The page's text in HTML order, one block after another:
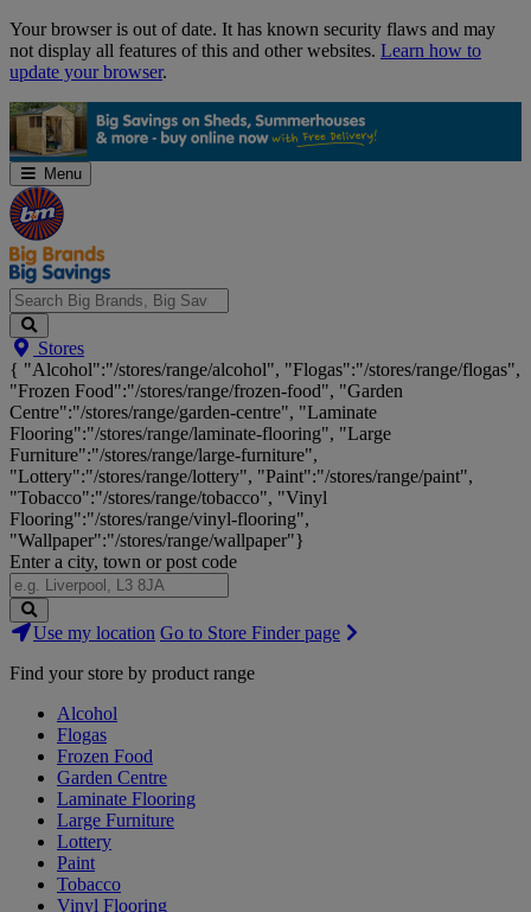
Skip
Navigation
Your browser is out of date. It has known security flaws and may
not display all features of this and other websites. Learn how to
update your browser.
Menu
Search
Big
Brands,
Big
Savings...
Stores
{ "Alcohol":"/stores/range/alcohol", "Flogas":"/stores/range/flogas",
"Frozen Food":"/stores/range/frozen-food", "Garden
Centre":"/stores/range/garden-centre", "Laminate
Flooring":"/stores/range/laminate-flooring", "Large
Furniture":"/stores/range/large-furniture",
"Lottery":"/stores/range/lottery", "Paint":"/stores/range/paint",
"Tobacco":"/stores/range/tobacco", "Vinyl
Flooring":"/stores/range/vinyl-flooring",
"Wallpaper":"/stores/range/wallpaper"}
Enter a city, town or post code
Search
Stores
Use my location Go to Store Finder page
Find your store by product range
Alcohol
Flogas
Frozen Food
Garden Centre
Laminate Flooring
Large Furniture
Lottery
Paint
Tobacco
Vinyl Flooring